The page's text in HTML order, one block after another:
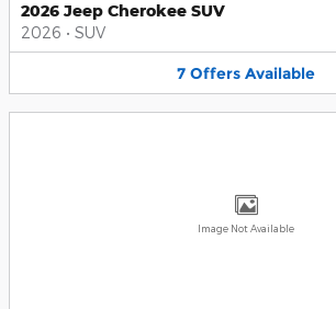
2026 Jeep Cherokee SUV
2026 • SUV
7 Offers Available
Image Not Available